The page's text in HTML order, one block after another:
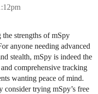
strengths of mSpy
anyone needing advanced
stealth, mSpy is indeed the
comprehensive tracking
wanting peace of mind.
consider trying mSpy’s free